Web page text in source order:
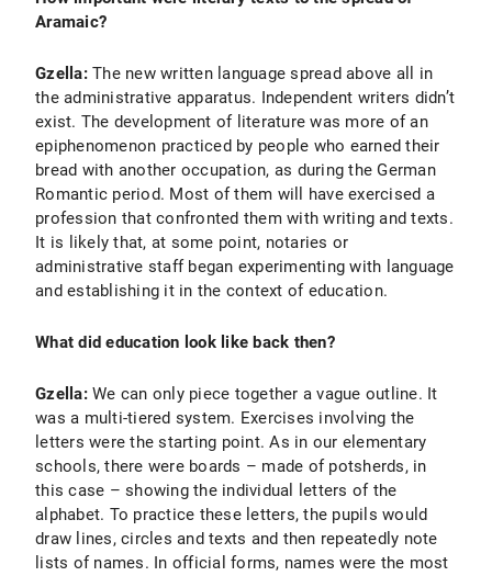
Aramaic?
Gzella:The new written language spread above all in
the administrative apparatus. Independent writers didn’t
exist. The development of literature was more of an
epiphenomenon practiced by people who earned their
bread with another occupation, as during the German
Romantic period. Most of them will have exercised a
profession that confronted them with writing and texts.
It is likely that, at some point, notaries or
administrative staff began experimenting with language
and establishing it in the context of education.
What did education look like back then?
Gzella:We can only piece together a vague outline. It
was a multi-tiered system. Exercises involving the
letters were the starting point. As in our elementary
schools, there were boards – made of potsherds, in
this case – showing the individual letters of the
alphabet. To practice these letters, the pupils would
draw lines, circles and texts and then repeatedly note
lists of names. In official forms, names were the most